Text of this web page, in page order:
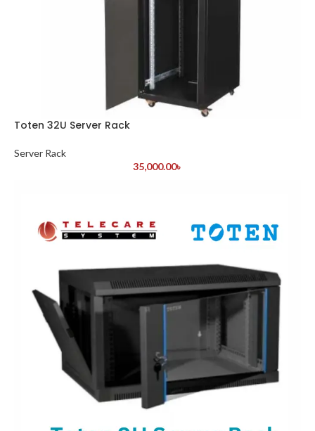
Toten 32U Server Rack
Server Rack
35,000.00৳